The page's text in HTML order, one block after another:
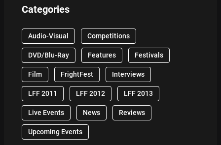
Categories
Audio-Visual Competitions
DVD/Blu-Ray Features Festivals
Film FrightFest Interviews
LFF 2011 LFF 2012 LFF 2013
Live Events News Reviews
Upcoming Events